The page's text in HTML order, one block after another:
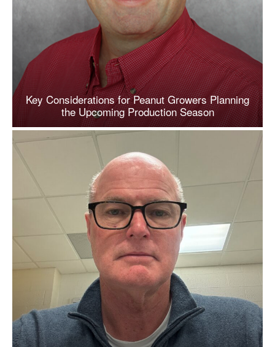
Key Considerations for Peanut Growers Planning
the Upcoming Production Season